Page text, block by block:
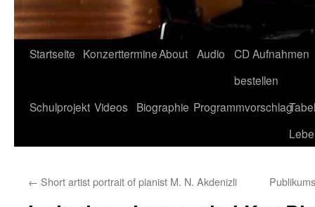
Zum
springen
Startseite KonzerttermineAbout Audio
CD Aufnahmen
bestellen
Schulprojekt Videos Biographie Programmvorschlag
← Short artist portrait of pianist M. N. Akdenizli